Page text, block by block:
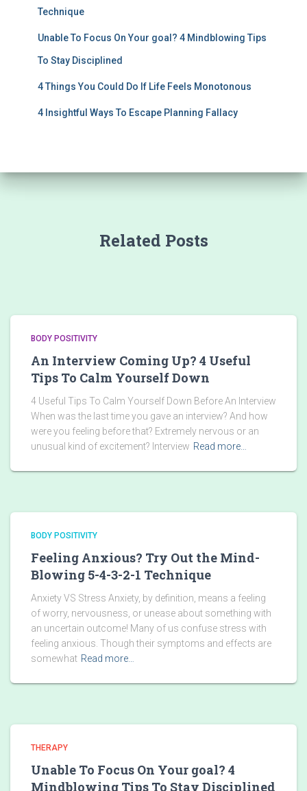
Technique
Unable To Focus On Your goal? 4 Mindblowing Tips
To Stay Disciplined
4 Things You Could Do If Life Feels Monotonous
4 Insightful Ways To Escape Planning Fallacy
Related Posts
BODY POSITIVITY
An Interview Coming Up? 4 Useful
Tips To Calm Yourself Down
4 Useful Tips To Calm Yourself Down Before An Interview
When was the last time you gave an interview? And how
were you feeling before that? Extremely nervous or an
unusual kind of excitement? Interview Read more…
BODY POSITIVITY
Feeling Anxious? Try Out the Mind-
Blowing 5-4-3-2-1 Technique
Anxiety VS Stress Anxiety, by definition, means a feeling
of worry, nervousness, or unease about something with
an uncertain outcome! Many of us confuse stress with
feeling anxious. Though their symptoms and effects are
somewhat Read more…
THERAPY
Unable To Focus On Your goal? 4
Mindblowing Tips To Stay Disciplined